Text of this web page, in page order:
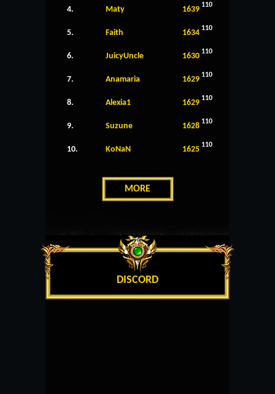
4. Maty 1639 110
5. Faith 1634 110
6. JuicyUncle 1630 110
7. Anamaria 1629 110
8. Alexia1 1629 110
9. Suzune 1628 110
10. KoNaN 1625 110
MORE
DISCORD